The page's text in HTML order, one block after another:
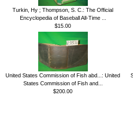
Turkin, Hy ; Thompson, S. C.: The Official
Encyclopedia of Baseball All-Time ...
$15.00
United States Commission of Fish abd...: United
States Commission of Fish and...
$200.00